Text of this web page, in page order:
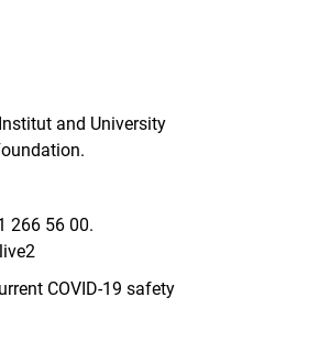
and University
266 56 00.
COVID-19 safety